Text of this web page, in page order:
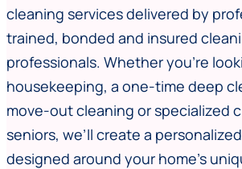
cleaning services delivered by
trained, bonded and insured
professionals. Whether you’re
housekeeping, a one-time deep
move-out cleaning or specialized
seniors, we’ll create a
designed around your home’s